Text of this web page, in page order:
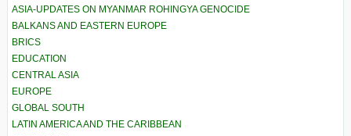
ASIA-UPDATES ON MYANMAR ROHINGYA GENOCIDE
BALKANS AND EASTERN EUROPE
BRICS
EDUCATION
CENTRAL ASIA
EUROPE
GLOBAL SOUTH
LATIN AMERICA AND THE CARIBBEAN